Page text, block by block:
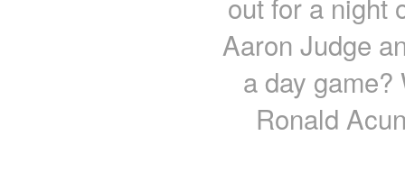
Aaron Judge
a day
Ronald